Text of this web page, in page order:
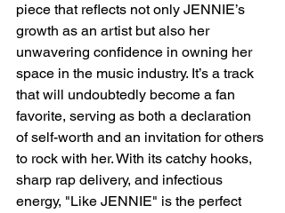
piece that reflects not only JENNIE’s
growth as an artist but also her
unwavering confidence in owning her
space in the music industry. It’s a track
that will undoubtedly become a fan
favorite, serving as both a declaration
of self-worth and an invitation for others
to rock with her. With its catchy hooks,
sharp rap delivery, and infectious
energy, "Like JENNIE" is the perfect